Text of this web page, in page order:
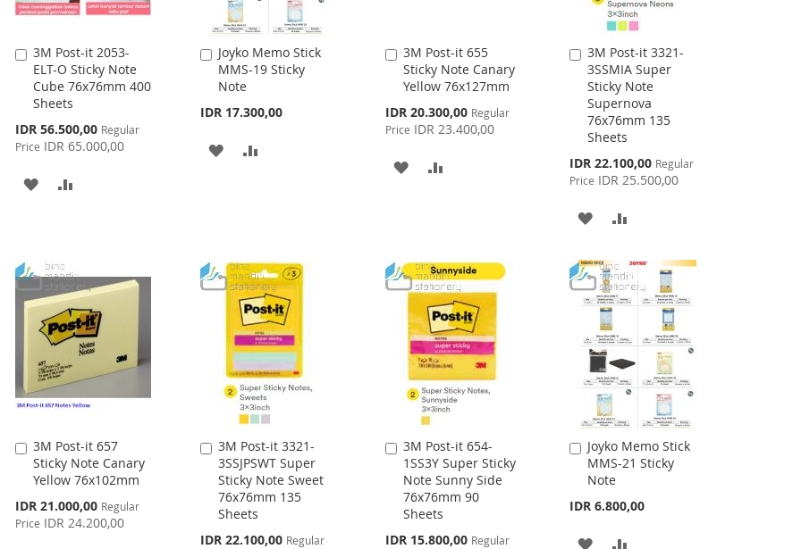
3M Post-it 2053-
ELT-O Sticky Note
Cube 76x76mm 400
Sheets
Special
Price
IDR 56.500,00 Regular
Price IDR 65.000,00
Add
to
Cart
ADD
LIST
Joyko Memo Stick
MMS-19 Sticky
Note
IDR 17.300,00
Add
to
Cart
ADD
3M Post-it 655
Sticky Note Canary
Yellow 76x127mm
Special
Price
IDR 20.300,00 Regular
Price IDR 23.400,00
Add
to
Cart
ADD
LIST
3M Post-it 3321-
3SSMIA Super
Sticky Note
Supernova
76x76mm 135
Sheets
Special
Price
IDR 22.100,00 Regular
Price IDR 25.500,00
Add
to
Cart
ADD
WISH
LIST
COMPARE
3M Post-it 657
Sticky Note Canary
Yellow 76x102mm
Special
Price
IDR 21.000,00 Regular
Price IDR 24.200,00
Add
to
Cart
3M Post-it 3321-
3SSJPSWT Super
Sticky Note Sweet
76x76mm 135
Sheets
Special
IDR 22.100,00 Regular
Add
to
Cart
3M Post-it 654-
1SS3Y Super Sticky
Note Sunny Side
76x76mm 90
Sheets
Special
IDR 15.800,00 Regular
Add
to
Cart
Joyko Memo Stick
MMS-21 Sticky
Note
IDR 6.800,00
Add
to
Cart
ADD